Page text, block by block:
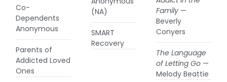
Co-
Dependents
Anonymous
(goes to new website)
Parents of
Addicted Loved
Ones
(goes to new website)
(NA)
(goes to new website)
SMART
Recovery
(goes to new website)
Family —
Beverly
Conyers
The Language
of Letting Go —
Melody Beattie